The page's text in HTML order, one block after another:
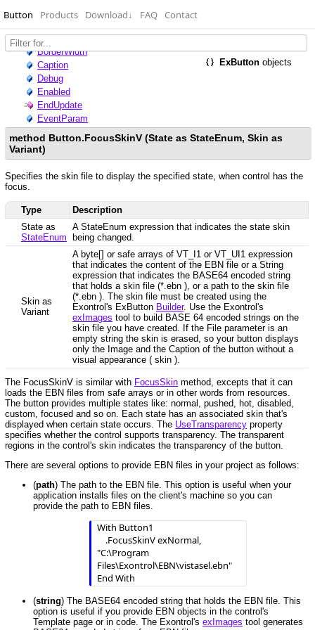
Button Products Download↓ FAQ Contact